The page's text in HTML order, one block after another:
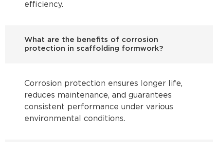
efficiency.
What are the benefits of corrosion
protection in scaffolding formwork?
Corrosion protection ensures longer life,
reduces maintenance, and guarantees
consistent performance under various
environmental conditions.